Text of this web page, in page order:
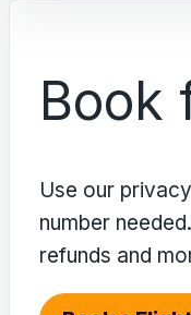
Book
Use our
number
refunds and